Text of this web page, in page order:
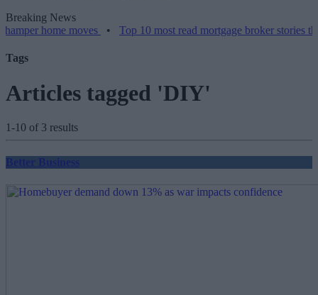
Breaking News
moves•Top 10 most read mortgage broker stories this week
Tags
Articles tagged 'DIY'
1-10 of 3 results
Better Business